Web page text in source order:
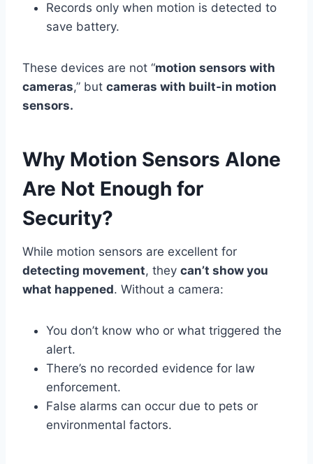
Records only when motion is detected to
save battery.
These devices are not “motion sensors with
cameras,” but cameras with built-in motion
sensors.
Why Motion Sensors Alone
Are Not Enough for
Security?
While motion sensors are excellent for
detecting movement, they can’t show you
what happened. Without a camera:
You don’t know who or what triggered the
alert.
There’s no recorded evidence for law
enforcement.
False alarms can occur due to pets or
environmental factors.